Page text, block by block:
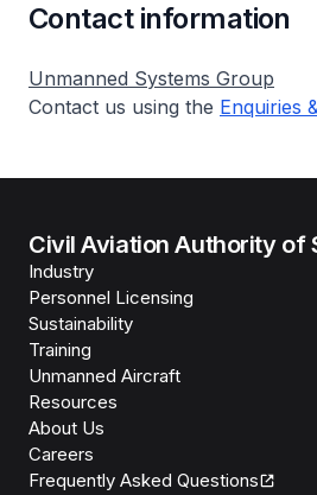
Contact information
Unmanned Systems Group
Contact us using the Enquiries
Civil Aviation Authority of
Industry
Personnel Licensing
Sustainability
Training
Unmanned Aircraft
Resources
About Us
Careers
Frequently Asked Questions